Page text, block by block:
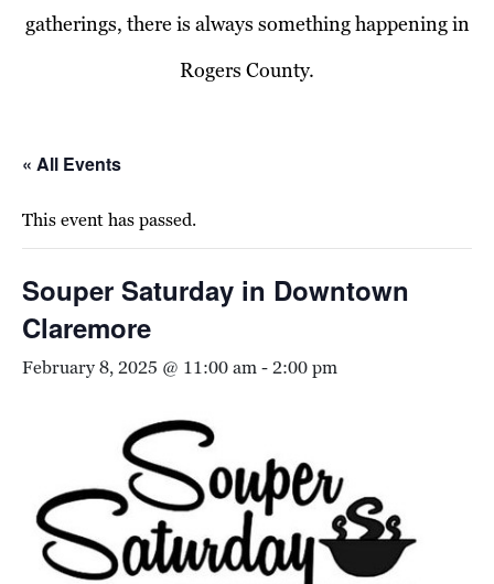
gatherings, there is always something happening in
Rogers County.
« All Events
This event has passed.
Souper Saturday in Downtown
Claremore
February 8, 2025 @ 11:00 am-2:00 pm